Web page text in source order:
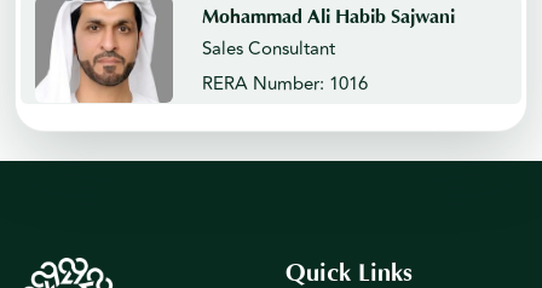
Mohammad Ali Habib Sajwani
Sales Consultant
RERA Number: 1016
Quick Links